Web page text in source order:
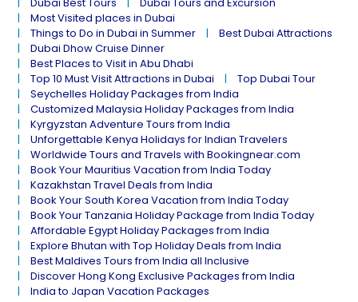
Most Visited places in Dubai
Things to Do in Dubai in Summer
Best Dubai Attractions
Dubai Dhow Cruise Dinner
Best Places to Visit in Abu Dhabi
Top 10 Must Visit Attractions in Dubai
Top Dubai Tour
Seychelles Holiday Packages from India
Customized Malaysia Holiday Packages from India
Kyrgyzstan Adventure Tours from India
Unforgettable Kenya Holidays for Indian Travelers
Worldwide Tours and Travels with Bookingnear.com
Book Your Mauritius Vacation from India Today
Kazakhstan Travel Deals from India
Book Your South Korea Vacation from India Today
Book Your Tanzania Holiday Package from India Today
Affordable Egypt Holiday Packages from India
Explore Bhutan with Top Holiday Deals from India
Best Maldives Tours from India all Inclusive
Discover Hong Kong Exclusive Packages from India
India to Japan Vacation Packages